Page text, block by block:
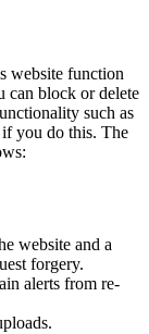
website function
can block or delete
such as
you do this. The
website and a
forgery.
alerts from re-